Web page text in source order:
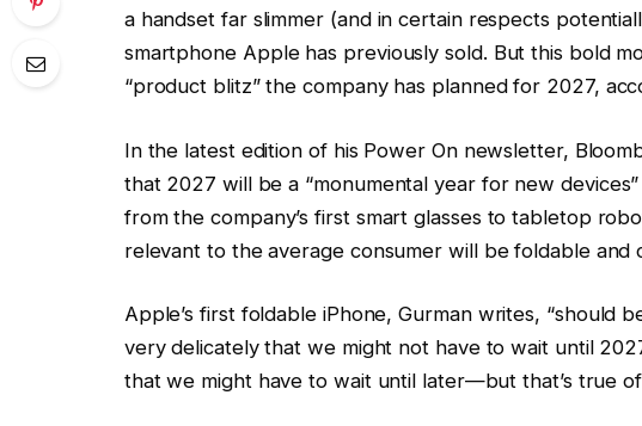
a handset far slimmer (and in certain respects
smartphone Apple has previously sold. But this bold
“product blitz” the company has planned for 2027,
In the latest edition of his Power On newsletter,
that 2027 will be a “monumental year for new
from the company’s first smart glasses to tabletop
relevant to the average consumer will be foldable and
Apple’s first foldable iPhone, Gurman writes, “should
very delicately that we might not have to wait until
that we might have to wait until later—but that’s true